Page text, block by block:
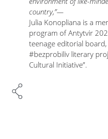
country,”—
Julia Konopliana is a
program of Antytvir
teenage editorial
#bezprobiliv literary
Cultural Initiative”.